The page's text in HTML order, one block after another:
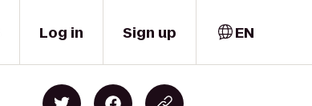
Log in Sign up EN